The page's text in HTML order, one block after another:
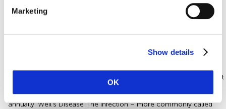
Marketing
Show details
OK
As such ‘Key Workers’ have been deemed to be the only workers
to leave their homes for work related activities. Who are […]
Leptospirosis | How to Protect your
worldwide and is potentially fatal. Around 60-70 people are thought
annually. Weil’s Disease The infection – more commonly called